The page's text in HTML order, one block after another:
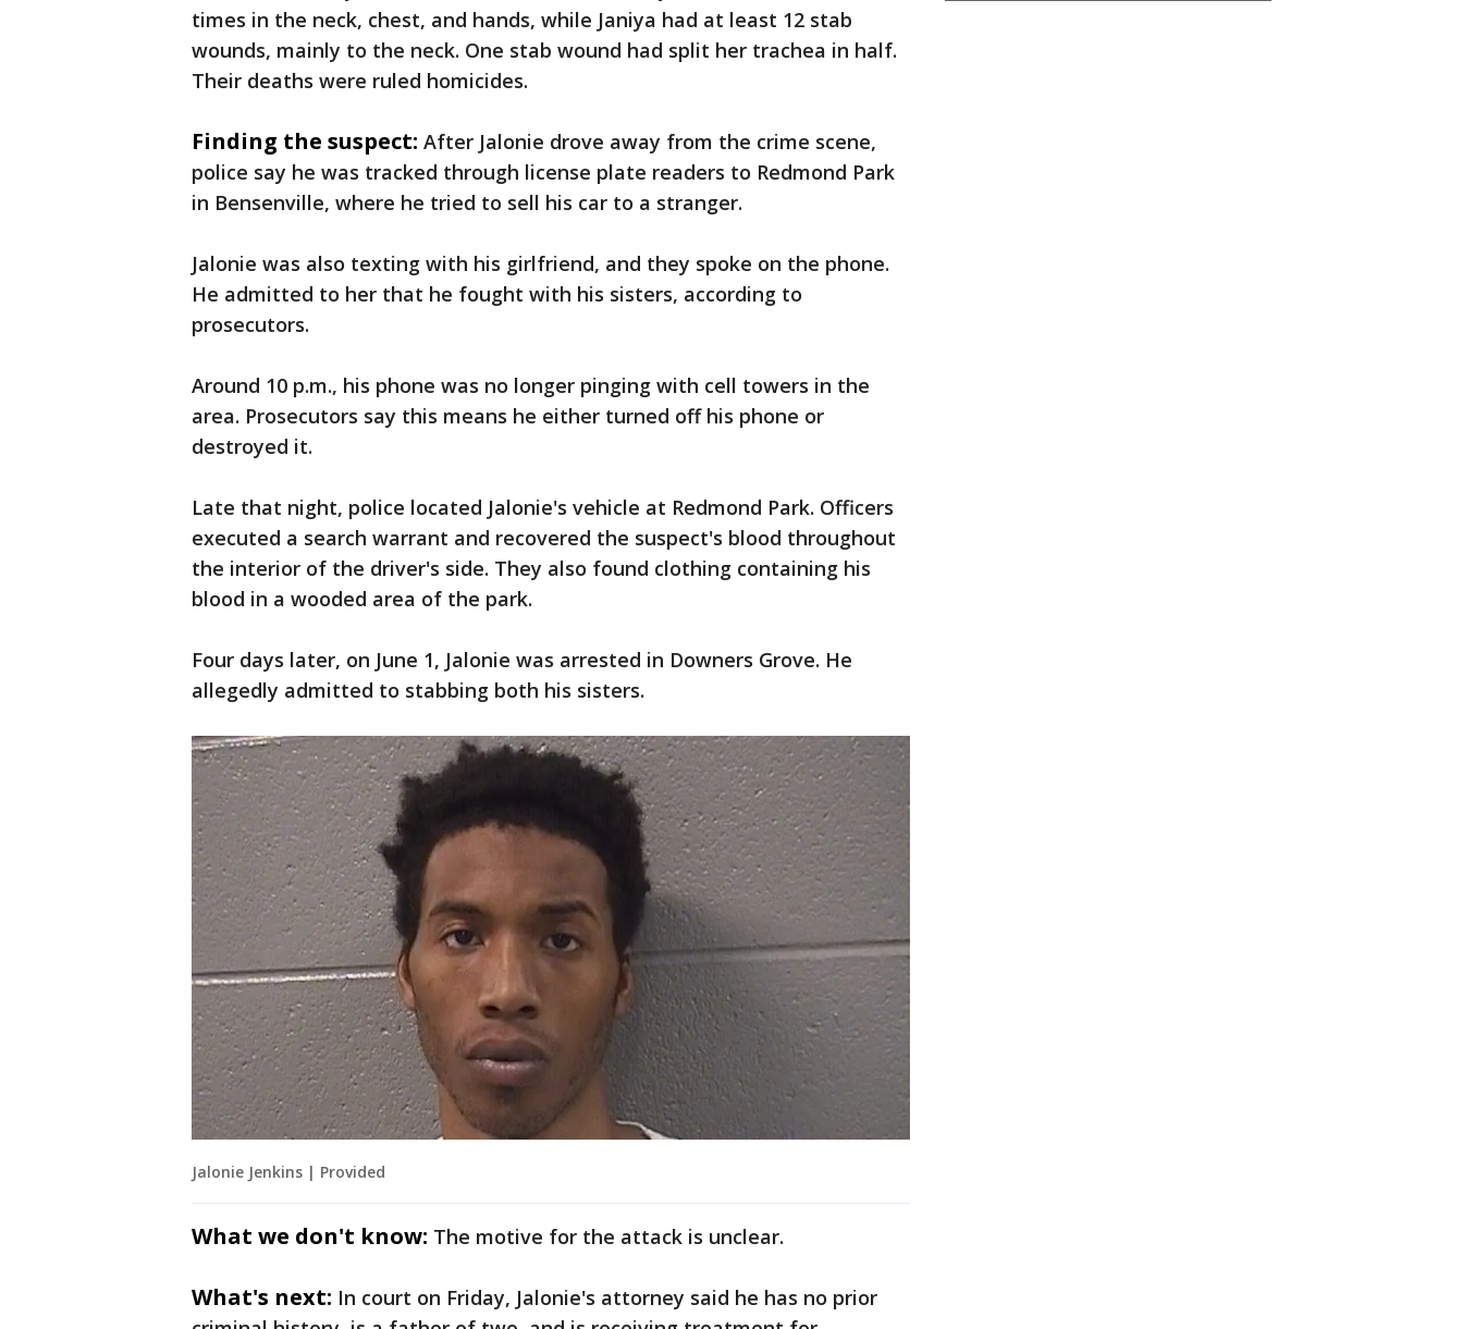
times in the neck, chest, and hands, while Janiya had at least 12 stab
wounds, mainly to the neck. One stab wound had split her trachea in half.
Their deaths were ruled homicides.
Finding the suspect: After Jalonie drove away from the crime scene,
police say he was tracked through license plate readers to Redmond Park
in Bensenville, where he tried to sell his car to a stranger.
Jalonie was also texting with his girlfriend, and they spoke on the phone.
He admitted to her that he fought with his sisters, according to
prosecutors.
Around 10 p.m., his phone was no longer pinging with cell towers in the
area. Prosecutors say this means he either turned off his phone or
destroyed it.
Late that night, police located Jalonie's vehicle at Redmond Park. Officers
executed a search warrant and recovered the suspect's blood throughout
the interior of the driver's side. They also found clothing containing his
blood in a wooded area of the park.
Four days later, on June 1, Jalonie was arrested in Downers Grove. He
allegedly admitted to stabbing both his sisters.
Jalonie Jenkins | Provided
What we don't know: The motive for the attack is unclear.
What's next: In court on Friday, Jalonie's attorney said he has no prior